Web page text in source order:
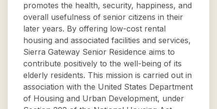
promotes the health, security, happiness, and
overall usefulness of senior citizens in their
later years. By offering low-cost rental
housing and associated facilities and services,
Sierra Gateway Senior Residence aims to
contribute positively to the well-being of its
elderly residents. This mission is carried out in
association with the United States Department
of Housing and Urban Development, under